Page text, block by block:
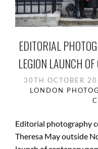
EDITORIAL
LEGION LAUNCH
30TH OCTOBER
LONDON
Editorial photography
Theresa May outside